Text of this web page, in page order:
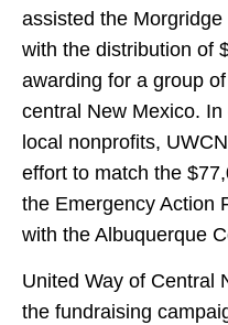
assisted the
with the distribution of
awarding for a group
central New Mexico.
local nonprofits,
effort to match the
the Emergency Action
with the Albuquerque
United Way of Central
the fundraising